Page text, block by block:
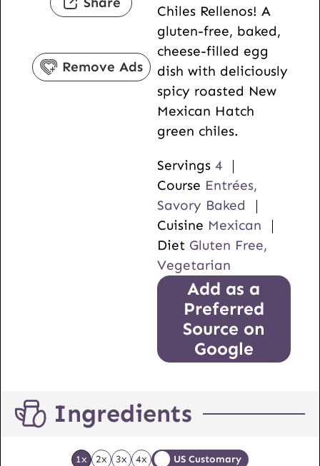
Remove Ads
e
s
t
e
s
Chiles Rellenos! A
gluten-free, baked,
cheese-filled egg
dish with deliciously
spicy roasted New
Mexican Hatch
green chiles.
Servings 4
Course Entrées,
Savory Baked
Cuisine Mexican
Diet Gluten Free,
Vegetarian
Add as a
Preferred
Source on
Google
Ingredients
1x 2x 3x 4x US Customary